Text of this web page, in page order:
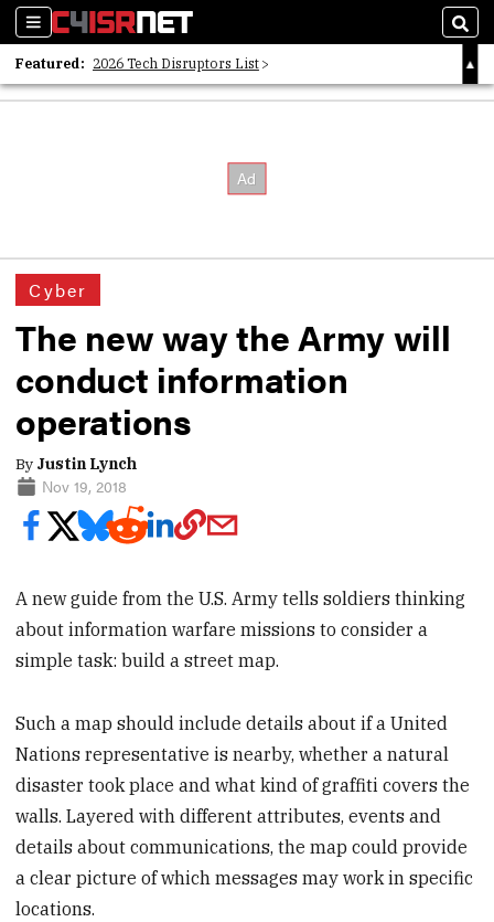
Sections
Featured: 2026 Tech Disruptors List
Whitepaper: Following the Digital Money
Cyber
The new way the Army will
conduct information
operations
By Justin Lynch
Nov 19, 2018
A new guide from the U.S. Army tells soldiers thinking
about information warfare missions to consider a
simple task: build a street map.
Such a map should include details about if a United
Nations representative is nearby, whether a natural
disaster took place and what kind of graffiti covers the
walls. Layered with different attributes, events and
details about communications, the map could provide
a clear picture of which messages may work in specific
locations.